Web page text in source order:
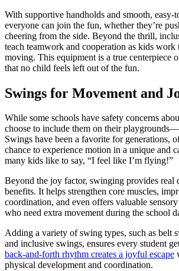
With supportive handholds and smooth, easy-
everyone can join the fun, whether they’re
cheering from the side. Beyond the thrill,
teach teamwork and cooperation as kids work
moving. This equipment is a true centerpiece
that no child feels left out of the fun.
Swings for Movement and
While some schools have safety concerns
choose to include them on their
Swings have been a favorite for generations,
chance to experience motion in a unique and
many kids like to say, “I feel like I’m flying!”
Beyond the joy factor, swinging provides real
benefits. It helps strengthen core muscles,
coordination, and even offers valuable
who need extra movement during the school
Adding a variety of swing types, such as belt
and inclusive swings, ensures every student
back-and-forth rhythm creates a joyful escape
physical development and coordination.